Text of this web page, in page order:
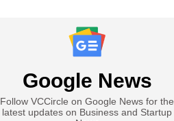
Google News
Follow VCCircle on Google News for the
latest updates on Business and Startup